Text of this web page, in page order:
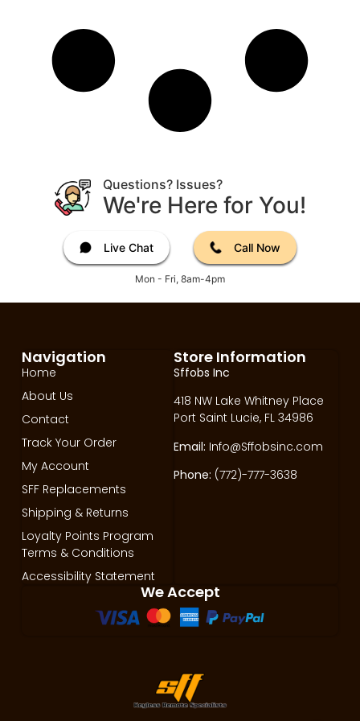
Questions? Issues?
We're Here for You!
Live Chat Call Now
Mon - Fri, 8am-4pm
Store Information
Sffobs Inc
418 NW Lake Whitney Place
Port Saint Lucie, FL 34986
Email: Info@Sffobsinc.com
Phone: (772)-777-3638
Navigation
Home
About Us
Contact
Track Your Order
My Account
SFF Replacements
Shipping & Returns
Loyalty Points Program
Terms & Conditions
Accessibility Statement
We Accept